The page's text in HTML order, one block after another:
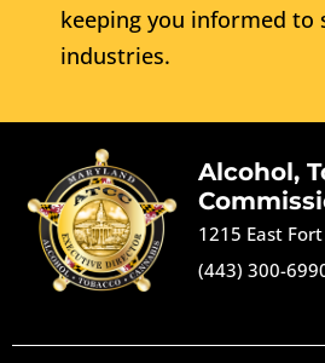
keeping you informed to
industries.
Alcohol,
1215 East
(443) 300-